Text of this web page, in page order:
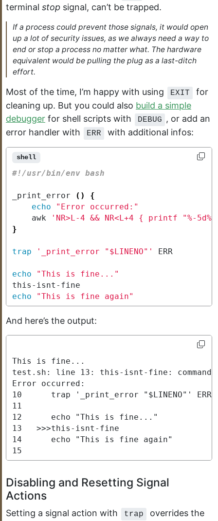
terminal stop signal, can’t be trapped.
If a process could prevent those signals, it would open
up a lot of security issues, as we always need a way to
end or stop a process no matter what. The hardware
equivalent would be pulling the plug as a last-ditch
effort.
Most of the time, I’m happy with using EXIT
for
cleaning up. But you could also build a simple
debugger for shell scripts with DEBUG
, or add an
error handler with
ERR with additional infos:
shell
_print_error ()
{
echo
"Error occurred:"
    awk
'NR>L-4 && NR<L+4 { printf "%-
}
trap '_print_error "$LINENO"'
echo
"This is fine..."
echo
"This is fine again"
And here’s the output:
This is fine...
test.sh: line 13: this-isnt-fine: command
Error occurred:
10      trap '_print_error "$LINENO"' ERR
11
12      echo "This is fine..."
13   >>>this-isnt-fine
14      echo "This is fine again"
15
Disabling and Resetting Signal
Actions
Setting a signal action with trap
overrides the